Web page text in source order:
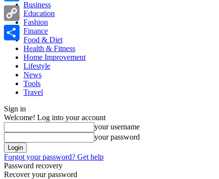
Business
Education
Fashion
Finance
Food & Diet
Health & Fitness
Home Improvement
Lifestyle
News
Tools
Travel
Sign in
Welcome! Log into your account
your username
your password
Forgot your password? Get help
Password recovery
Recover your password
Messenger
Copy
Link
Share